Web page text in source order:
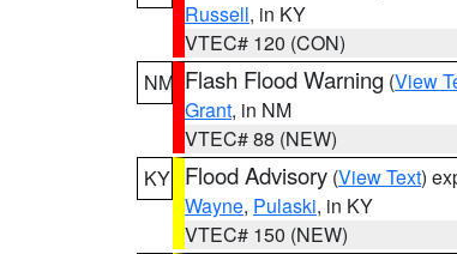
Russell, in KY
VTEC# 120 (CON)
NM Flash Flood Warning (View
Grant, in NM
VTEC# 88 (NEW)
KY Flood Advisory (View Text)
Wayne, Pulaski, in KY
VTEC# 150 (NEW)